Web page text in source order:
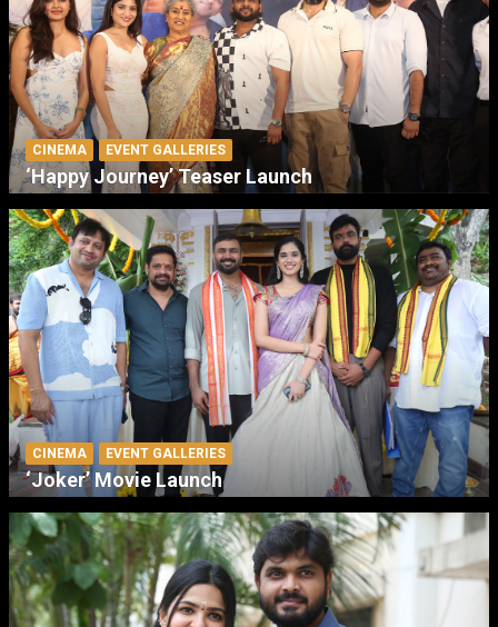
CINEMA EVENT GALLERIES
‘Happy Journey’ Teaser Launch
CINEMA EVENT GALLERIES
‘Joker’ Movie Launch